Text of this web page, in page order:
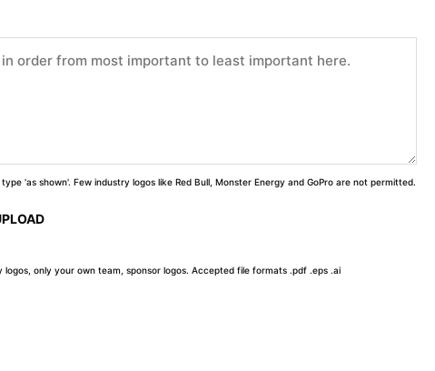
'as shown'. Few industry logos like Red Bull, Monster Energy and GoPro are not permitted.
logos, only your own team, sponsor logos. Accepted file formats .pdf .eps .ai